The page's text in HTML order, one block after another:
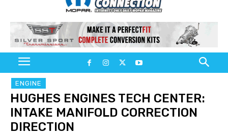
ENGINE
HUGHES ENGINES TECH CENTER:
INTAKE MANIFOLD CORRECTION
DIRECTION